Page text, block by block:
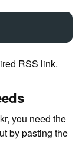
RSS link.
you need the
by pasting the